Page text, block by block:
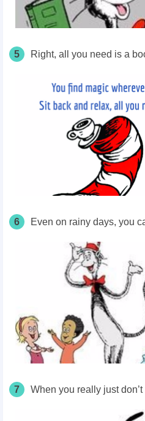
5 Right, all you need is a
6 Even on rainy days, you
7 When you really just